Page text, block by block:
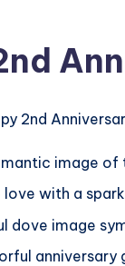
image
love with a
dove image
anniversary